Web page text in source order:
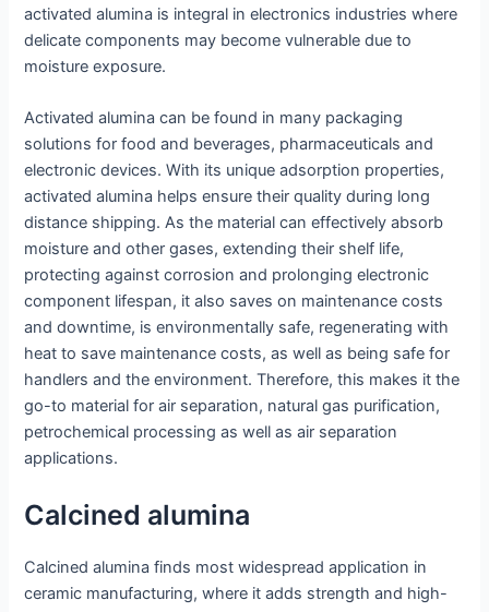
activated alumina is integral in electronics industries where
delicate components may become vulnerable due to
moisture exposure.
Activated alumina can be found in many packaging
solutions for food and beverages, pharmaceuticals and
electronic devices. With its unique adsorption properties,
activated alumina helps ensure their quality during long
distance shipping. As the material can effectively absorb
moisture and other gases, extending their shelf life,
protecting against corrosion and prolonging electronic
component lifespan, it also saves on maintenance costs
and downtime, is environmentally safe, regenerating with
heat to save maintenance costs, as well as being safe for
handlers and the environment. Therefore, this makes it the
go-to material for air separation, natural gas purification,
petrochemical processing as well as air separation
applications.
Calcined alumina
Calcined alumina finds most widespread application in
ceramic manufacturing, where it adds strength and high-